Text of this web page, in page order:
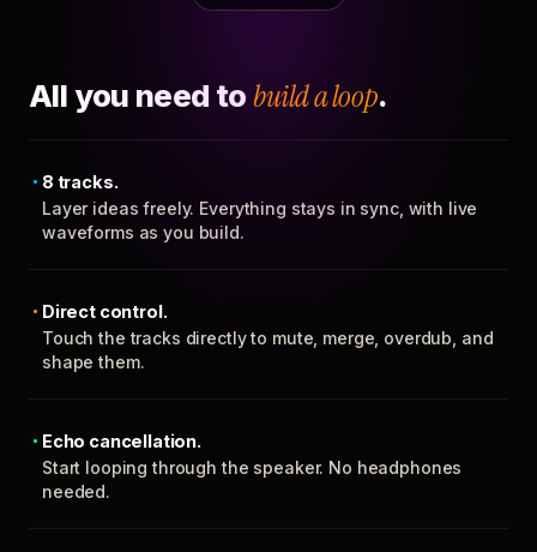
All you need to build a loop.
8 tracks.
Layer ideas freely. Everything stays in sync, with live
waveforms as you build.
Direct control.
Touch the tracks directly to mute, merge, overdub, and
shape them.
Echo cancellation.
Start looping through the speaker. No headphones
needed.